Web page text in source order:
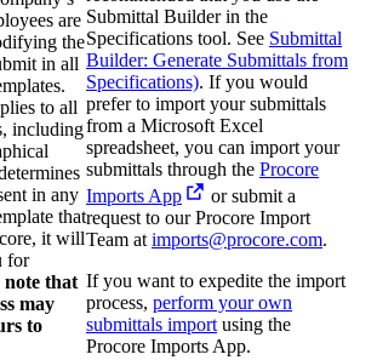
are
the
in all
to all
including
in any
that
it will
for
note that
may
to
Submittal Builder in the
Specifications tool. See Submittal
Builder: Generate Submittals from
Specifications). If you would
prefer to import your submittals
from a Microsoft Excel
spreadsheet, you can import your
submittals through the Procore
Imports App
or submit a
request to our Procore Import
Team at imports@procore.com.
If you want to expedite the import
process, perform your own
submittals import using the
Procore Imports App.